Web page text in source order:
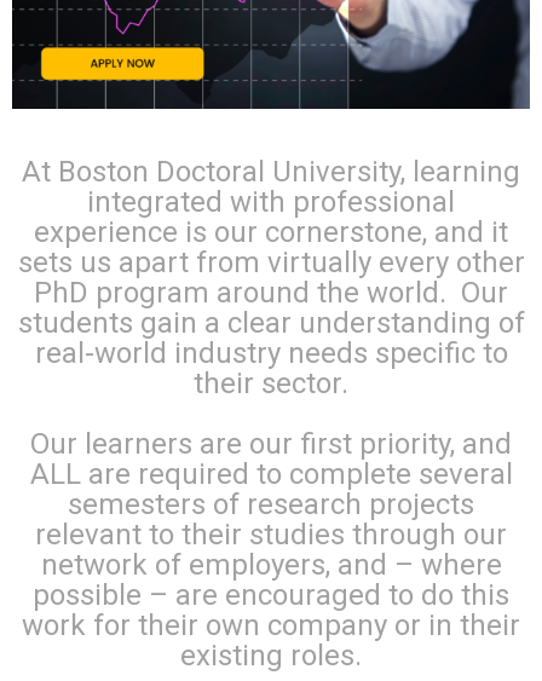
At Boston Doctoral University, learning
integrated with professional
experience is our cornerstone, and it
sets us apart from virtually every other
PhD program around the world. Our
students gain a clear understanding of
real-world industry needs specific to
their sector.
Our learners are our first priority, and
ALL are required to complete several
semesters of research projects
relevant to their studies through our
network of employers, and – where
possible – are encouraged to do this
work for their own company or in their
existing roles.